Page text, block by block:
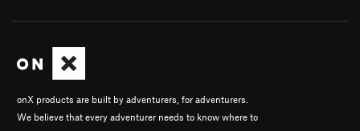
onX products are built by adventurers, for adventurers.
We believe that every adventurer needs to know where to